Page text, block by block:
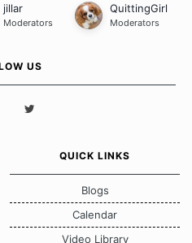
jillar
Moderators
QuittingGirl
Moderators
US
QUICK LINKS
Blogs
Calendar
Video Library